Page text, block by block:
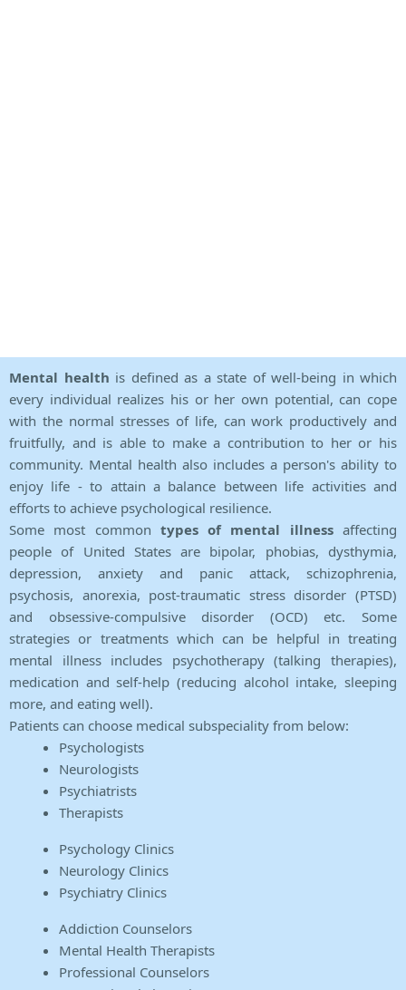
Mental health is defined as a state of well-being in which
every individual realizes his or her own potential, can cope
with the normal stresses of life, can work productively and
fruitfully, and is able to make a contribution to her or his
community. Mental health also includes a person's ability to
enjoy life - to attain a balance between life activities and
efforts to achieve psychological resilience.
Some most common types of mental illnessaffecting
people of United States are bipolar, phobias, dysthymia,
depression, anxiety and panic attack, schizophrenia,
psychosis, anorexia, post-traumatic stress disorder (PTSD)
and obsessive-compulsive disorder (OCD) etc. Some
strategies or treatments which can be helpful in treating
mental illness includes psychotherapy (talking therapies),
medication and self-help (reducing alcohol intake, sleeping
more, and eating well).
Patients can choose medical subspeciality from below:
Psychologists
Neurologists
Psychiatrists
Therapists
Psychology Clinics
Neurology Clinics
Psychiatry Clinics
Addiction Counselors
Mental Health Therapists
Professional Counselors